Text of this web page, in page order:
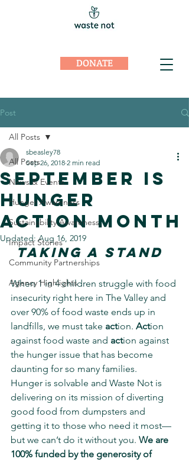
DONATE
Post
All Posts
News & Events
Hunger Awareness
Sustainability Awareness
Impact Stories
Community Partnerships
Agency Highlights
All Posts
September is
Hunger
Action Month
sbeasley78
Sep 26, 2018 2 min read
Updated:Aug 16, 2019
TAKING A STAND
When 1 in 4 children struggle with food
insecurity right here in The Valley and
over 90% of food waste ends up in
landfills, we must take action. Action
against food waste and action against
the hunger issue that has become
daunting for so many families.
Hunger is solvable and Waste Not is
delivering on its mission of diverting
good food from dumpsters and
getting it to those who need it most—
but we can’t do it without you. We are
100% funded by the generosity of